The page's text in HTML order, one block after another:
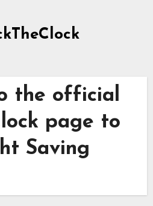
the official
page to
Saving